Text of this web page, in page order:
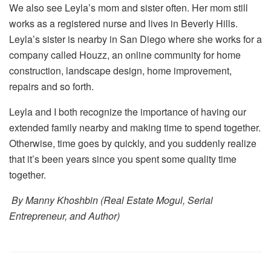
We also see Leyla’s mom and sister often. Her mom still
works as a registered nurse and lives in Beverly Hills.
Leyla’s sister is nearby in San Diego where she works for a
company called Houzz, an online community for home
construction, landscape design, home improvement,
repairs and so forth.
Leyla and I both recognize the importance of having our
extended family nearby and making time to spend together.
Otherwise, time goes by quickly, and you suddenly realize
that it’s been years since you spent some quality time
together.
By Manny Khoshbin (Real Estate Mogul, Serial
Entrepreneur, and Author)